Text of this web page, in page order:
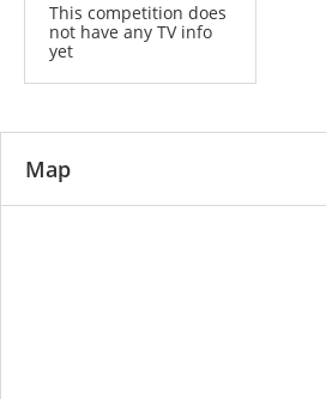
This competition does
not have any TV info
yet
Map